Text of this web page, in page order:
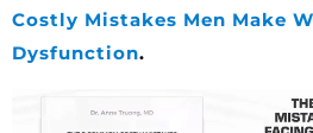
Costly Mistakes Men Make
Dysfunction.